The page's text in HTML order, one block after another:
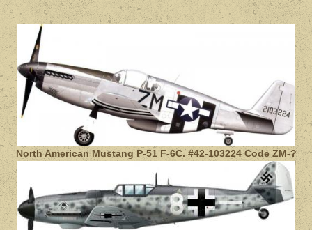
North American Mustang P-51 F-6C. #42-103224 Code ZM-?